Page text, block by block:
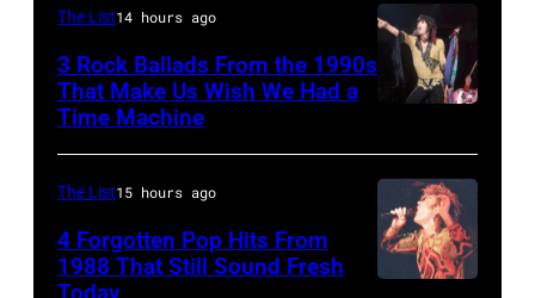
Last
Gunfighter
Ballad
at
Sound
Spectrum
Recording,
City,
California,
United
by
Jeff
Kravitz/
MI
–
DECEMBER
5:
The List14 hours ago
3 Rock Ballads From the 1990s
That Make Us Wish We Had a
Time Machine
The List15 hours ago
4 Forgotten Pop Hits From
1988 That Still Sound Fresh
Today